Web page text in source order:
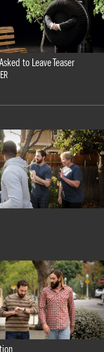
to Leave Teaser